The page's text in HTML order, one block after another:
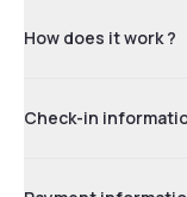
How does it work ?
Check-in